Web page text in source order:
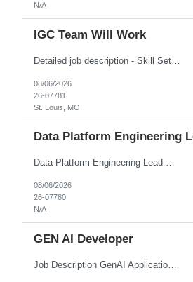
N/A
IGC Team Will Work
Detailed job description - Skill Set: Machine Learning Model Development: Design, train, and evaluate ranking models (learning-to-rank, neural networks, embedding-based approaches) to optimize search relevance and personalization. Search Query Analysis: Analyze search query logs, evaluate user behavior data to identify opportunities for relevance improvements and inform ranki...
08/06/2026
26-07781
St. Louis, MO
Data Platform Engineering
Data Platform Engineering Lead Must Have Technical/Functional Skills Data Bricks, EBT, Airflow, Asset Management exp Roles & Responsibilities We are seeking a highly skilled EDO Platform Engineering Lead to architect, build, and manage enterprise-scale cloud-native data platforms supporting Asset Management business functions. The role will lead platform engineering, i...
08/06/2026
26-07780
N/A
GEN AI Developer
Job Description GenAI Application Engineer with strong core development skills in Java, Spring Boot, APIs, and Microservices At least one must have concrete machine learning experience. At least 2 should have experience developing applications with Generative AI in Azure AI and Azure Cloud echo system. Other can be strong Java and Spring boot engineers with aptitude to learn a...